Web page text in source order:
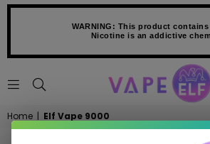
WARNING: This product
Nicotine is an addictive
ELF
Home | Elf Vape 9000